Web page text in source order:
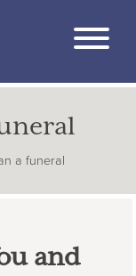
a funeral
and